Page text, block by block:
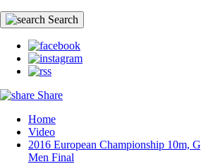
Search
Share
Home
Video
2016 European Championship 10m,
Men Final